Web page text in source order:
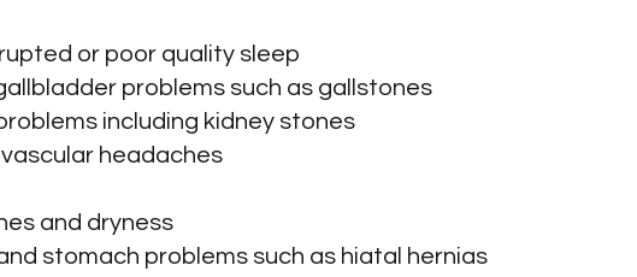
or poor quality sleep
problems such as gallstones
including kidney stones
headaches
and dryness
stomach problems such as hiatal hernias